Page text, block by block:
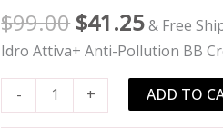
$99.00 $41.25& Free
Idro Attiva+ Anti-Pollution BB
-
Anti-
Pollution
BB
SPF
+ ADD TO